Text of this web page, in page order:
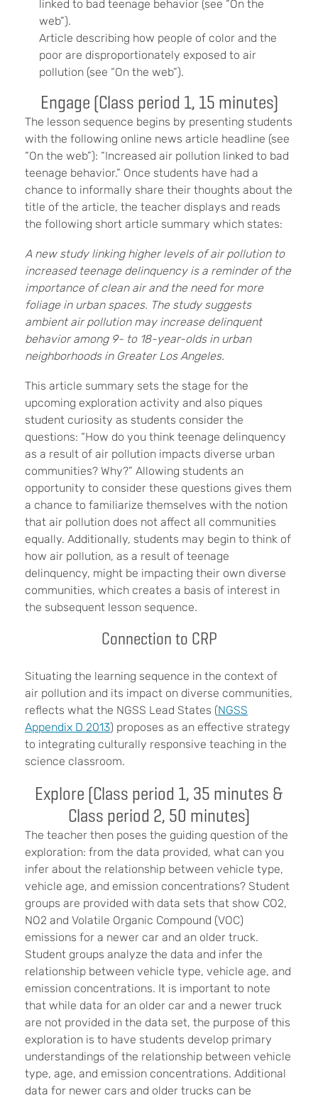
linked to bad teenage behavior (see “On the
web”).
Article describing how people of color and the
poor are disproportionately exposed to air
pollution (see “On the web”).
Engage (Class period 1, 15 minutes)
The lesson sequence begins by presenting students
with the following online news article headline (see
“On the web”): “Increased air pollution linked to bad
teenage behavior.” Once students have had a
chance to informally share their thoughts about the
title of the article, the teacher displays and reads
the following short article summary which states:
A new study linking higher levels of air pollution to
increased teenage delinquency is a reminder of the
importance of clean air and the need for more
foliage in urban spaces. The study suggests
ambient air pollution may increase delinquent
behavior among 9- to 18-year-olds in urban
neighborhoods in Greater Los Angeles.
This article summary sets the stage for the
upcoming exploration activity and also piques
student curiosity as students consider the
questions: “How do you think teenage delinquency
as a result of air pollution impacts diverse urban
communities? Why?” Allowing students an
opportunity to consider these questions gives them
a chance to familiarize themselves with the notion
that air pollution does not affect all communities
equally. Additionally, students may begin to think of
how air pollution, as a result of teenage
delinquency, might be impacting their own diverse
communities, which creates a basis of interest in
the subsequent lesson sequence.
Connection to CRP
Situating the learning sequence in the context of
air pollution and its impact on diverse communities,
reflects what the NGSS Lead States (NGSS
Appendix D 2013) proposes as an effective strategy
to integrating culturally responsive teaching in the
science classroom.
Explore (Class period 1, 35 minutes &
Class period 2, 50 minutes)
The teacher then poses the guiding question of the
exploration: from the data provided, what can you
infer about the relationship between vehicle type,
vehicle age, and emission concentrations? Student
groups are provided with data sets that show CO2,
NO2 and Volatile Organic Compound (VOC)
emissions for a newer car and an older truck.
Student groups analyze the data and infer the
relationship between vehicle type, vehicle age, and
emission concentrations. It is important to note
that while data for an older car and a newer truck
are not provided in the data set, the purpose of this
exploration is to have students develop primary
understandings of the relationship between vehicle
type, age, and emission concentrations. Additional
data for newer cars and older trucks can be